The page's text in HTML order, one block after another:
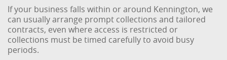
If your business falls within or around Kennington, we
can usually arrange prompt collections and tailored
contracts, even where access is restricted or
collections must be timed carefully to avoid busy
periods.